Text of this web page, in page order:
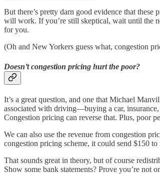
But there’s pretty darn good evidence that
will work. If you’re still skeptical, wait until the
for you.
(Oh and New Yorkers guess what, congestion
Doesn’t congestion pricing hurt the poor?
It’s a great question, and one that Michael
associated with driving––buying a car,
Congestion pricing can reverse that. Plus, poor
We can also use the revenue from congestion
congestion pricing scheme, it could send $150
That sounds great in theory, but of course
Show some bank statements? Prove you’re not